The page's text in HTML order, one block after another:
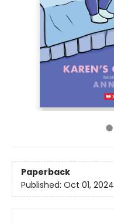
Paperback
Published: Oct 01, 2024